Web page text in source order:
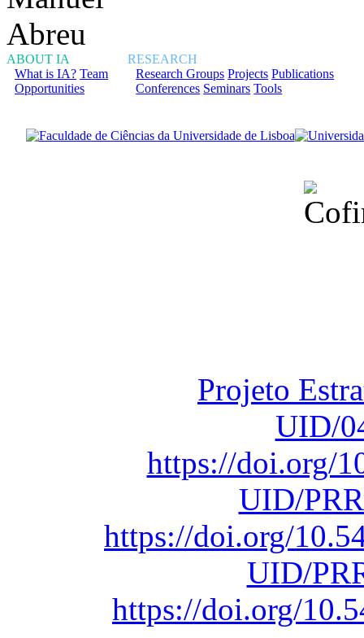
ABOUT IA
What is IA? Team
Opportunities
RESEARCH
Research Groups Projects Publications
Conferences Seminars Tools
Projeto
UID/
https://doi.org/
UID/
https://doi.org/
UID/
https://doi.org/